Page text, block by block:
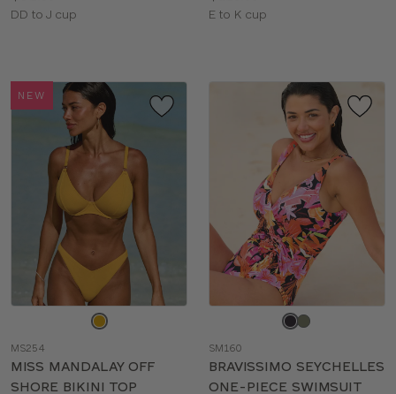
Available
DD to J cup
Available
E to K cup
NEW
color
MS254
MISS MANDALAY OFF
SHORE BIKINI TOP
color
SM160
BRAVISSIMO SEYCHELLES
ONE-PIECE SWIMSUIT